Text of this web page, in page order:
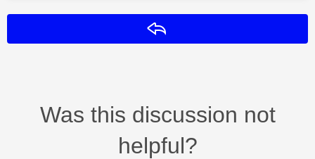
Was this discussion not
helpful?